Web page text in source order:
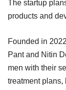
The startup
products and
Founded in
Pant and Nitin
men with their
treatment plans,